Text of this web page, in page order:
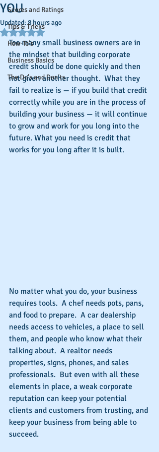
Scores and Ratings
Tips & Tricks
How-To's
Business Basics
The Do's and Don'ts
YOU
Updated:8 hours ago
Rated NaN out of 5 stars.
Too many small business owners are in
the mindset that building corporate
credit should be done quickly and then
not given another thought.  What they
fail to realize is — if you build that credit
correctly while you are in the process of
building your business — it will continue
to grow and work for you long into the
future. What you need is credit that
works for you long after it is built.
No matter what you do, your business
requires tools.  A chef needs pots, pans,
and food to prepare.  A car dealership
needs access to vehicles, a place to sell
them, and people who know what their
talking about.  A realtor needs
properties, signs, phones, and sales
professionals.  But even with all these
elements in place, a weak corporate
reputation can keep your potential
clients and customers from trusting, and
keep your business from being able to
succeed.